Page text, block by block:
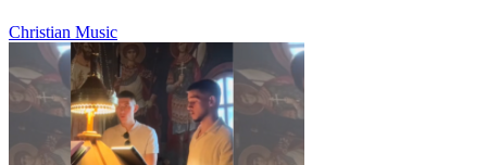
Christian Music